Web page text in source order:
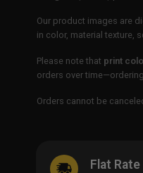
Our product images are
in color, material texture,
Please note that print
orders over
Orders cannot be
Flat